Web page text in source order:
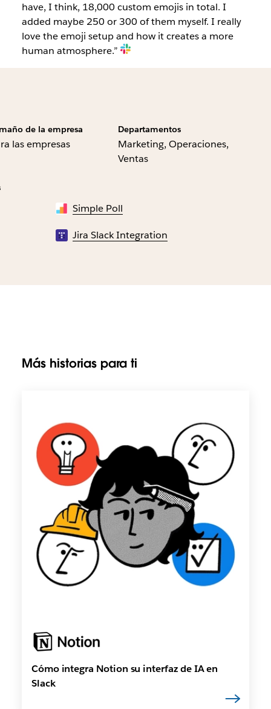
have, I think, 18,000 custom emojis in total. I
added maybe 250 or 300 of them myself. I really
love the emoji setup and how it creates a more
human atmosphere.”
de la empresa
las empresas
Departamentos
Marketing, Operaciones,
Ventas
Simple Poll
Jira Slack Integration
Más historias para ti
Cómo integra Notion su interfaz de IA en
Slack